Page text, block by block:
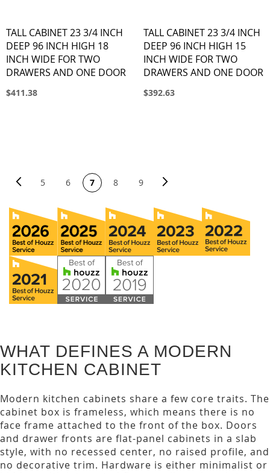
TALL CABINET 23 3/4 INCH
DEEP 96 INCH HIGH 18
INCH WIDE FOR TWO
DRAWERS AND ONE DOOR
$411.38
TALL CABINET 23 3/4 INCH
DEEP 96 INCH HIGH 15
INCH WIDE FOR TWO
DRAWERS AND ONE DOOR
$392.63
Page
Previous
5 Page
6 You're currently reading page
7 8 9
WHAT DEFINES A MODERN
KITCHEN CABINET
Modern kitchen cabinets share a few core traits. The
cabinet box is frameless, which means there is no
face frame attached to the front of the box. Doors
and drawer fronts are flat-panel cabinets in a slab
style, with no recessed center, no raised profile, and
no decorative trim. Hardware is either minimalist or